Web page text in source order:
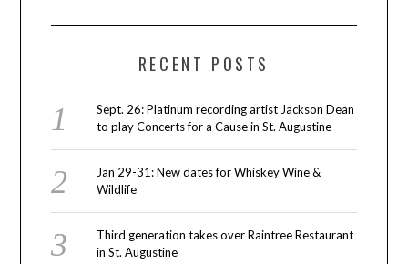
RECENT POSTS
Sept. 26: Platinum recording artist Jackson Dean
to play Concerts for a Cause in St. Augustine
Jan 29-31: New dates for Whiskey Wine &
Wildlife
Third generation takes over Raintree Restaurant
in St. Augustine